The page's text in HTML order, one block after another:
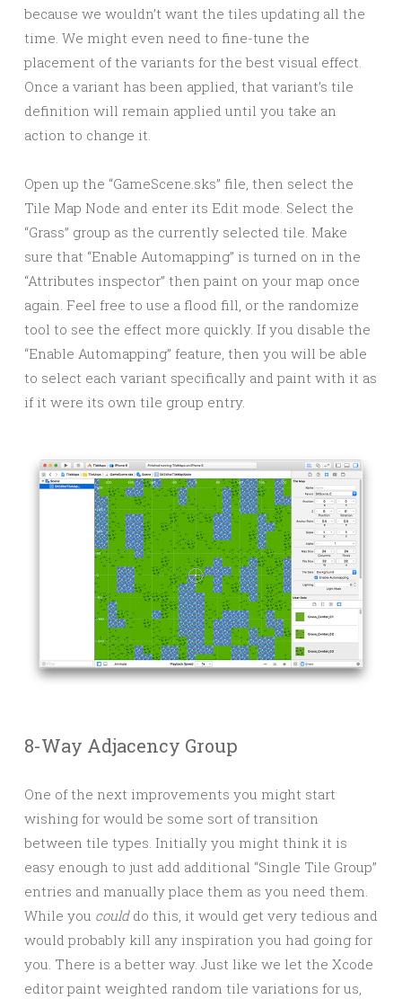
because we wouldn’t want the tiles updating all the
time. We might even need to fine-tune the
placement of the variants for the best visual effect.
Once a variant has been applied, that variant’s tile
definition will remain applied until you take an
action to change it.
Open up the “GameScene.sks” file, then select the
Tile Map Node and enter its Edit mode. Select the
“Grass” group as the currently selected tile. Make
sure that “Enable Automapping” is turned on in the
“Attributes inspector” then paint on your map once
again. Feel free to use a flood fill, or the randomize
tool to see the effect more quickly. If you disable the
“Enable Automapping” feature, then you will be able
to select each variant specifically and paint with it as
if it were its own tile group entry.
8-Way Adjacency Group
One of the next improvements you might start
wishing for would be some sort of transition
between tile types. Initially you might think it is
easy enough to just add additional “Single Tile Group”
entries and manually place them as you need them.
While you coulddo this, it would get very tedious and
would probably kill any inspiration you had going for
you. There is a better way. Just like we let the Xcode
editor paint weighted random tile variations for us,